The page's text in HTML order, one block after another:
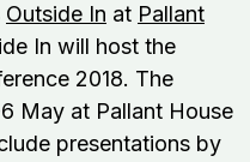
Outside In at Pallant
In will host the
2018. The
May at Pallant House
presentations by